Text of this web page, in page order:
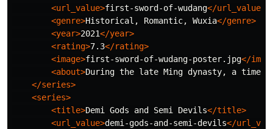
<url_value>first-sword-of-wudang</url_value>
<genre>Historical, Romantic, Wuxia</genre>
<year>2021</year>
<rating>7.3</rating>
<image>first-sword-of-wudang-poster.jpg</
<about>During the late Ming dynasty, a time
</series>
<series>
<title>Demi Gods and Semi Devils</title>
<url_value>demi-gods-and-semi-devils</